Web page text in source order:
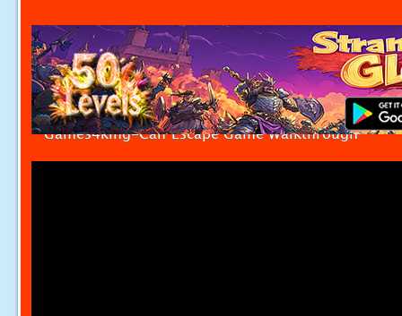
Games4king-Calf Escape Game Walkthrough